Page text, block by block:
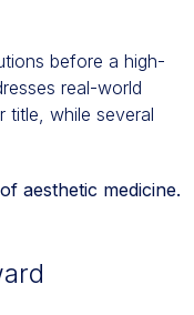
before a high-
real-world
title, while several
aesthetic medicine.